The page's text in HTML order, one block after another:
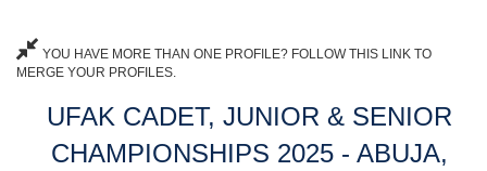
YOU HAVE MORE THAN ONE PROFILE? FOLLOW THIS LINK TO
MERGE YOUR PROFILES.
UFAK CADET, JUNIOR & SENIOR
CHAMPIONSHIPS 2025 - ABUJA,